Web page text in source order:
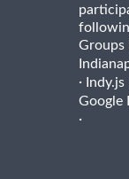
Groups
·
Google
·